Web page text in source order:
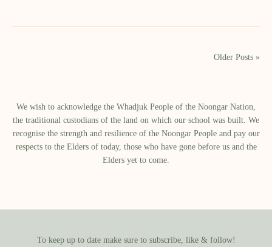
Older Posts »
We wish to acknowledge the Whadjuk People of the Noongar Nation,
the traditional custodians of the land on which our school was built.​ We
recognise the strength and resilience of the Noongar People and pay our
respects to the Elders of today, those who have gone before us and the
Elders yet to come.
To keep up to date make sure to subscribe, like & follow!